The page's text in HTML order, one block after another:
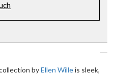
byEllen Willeis sleek,